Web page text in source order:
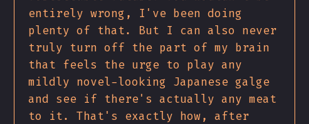
entirely wrong, I've been doing
plenty of that. But I can also never
truly turn off the part of my brain
that feels the urge to play any
mildly novel-looking Japanese galge
and see if there's actually any meat
to it. That's exactly how, after